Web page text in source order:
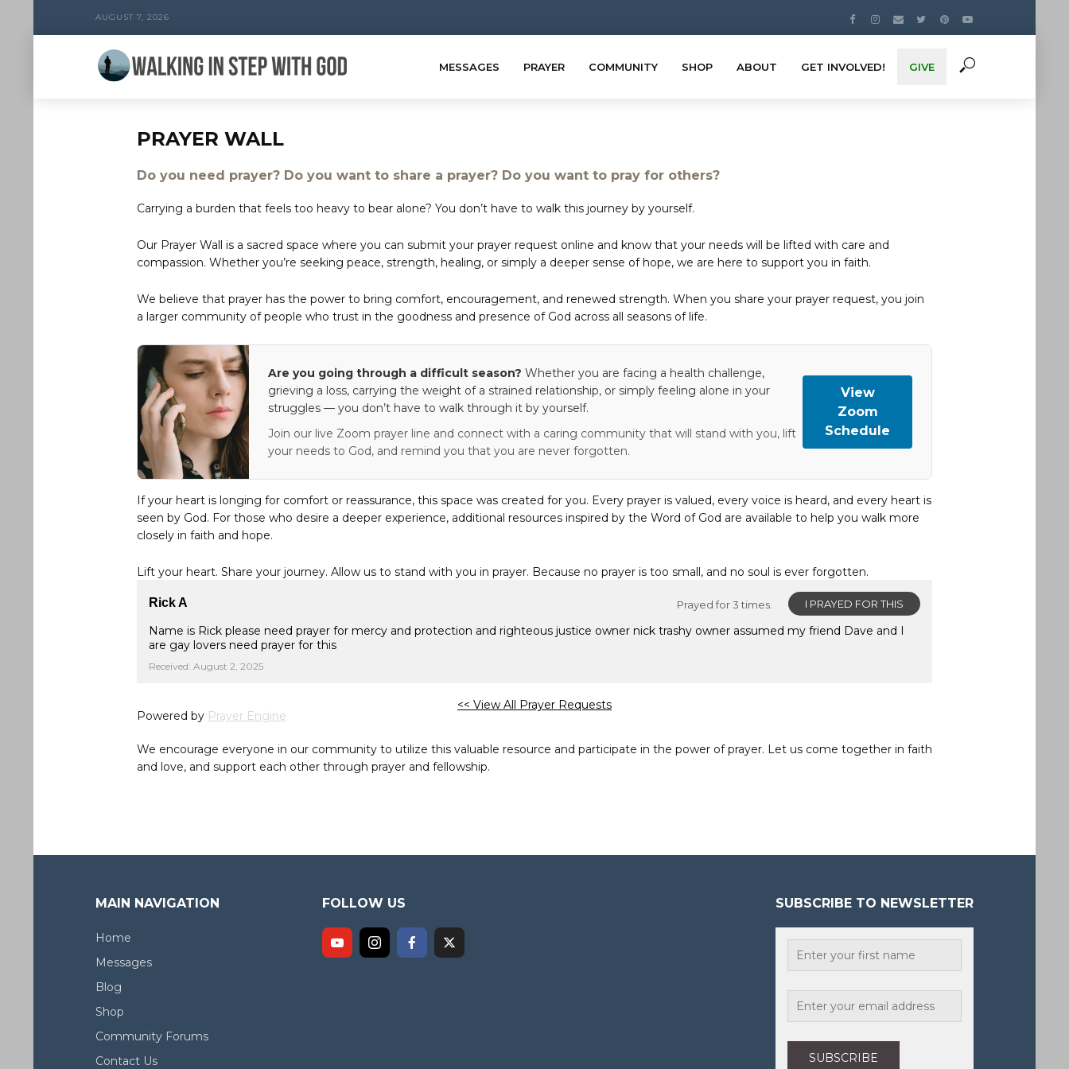
AUGUST 7, 2026
MESSAGES PRAYER COMMUNITY SHOP ABOUT GET INVOLVED! GIVE
PRAYER WALL
Do you need prayer? Do you want to share a prayer? Do you want to pray for others?
Carrying a burden that feels too heavy to bear alone? You don’t have to walk this journey by yourself.
Our Prayer Wall is a sacred space where you can submit your prayer request online and know that your needs will be lifted with care and
compassion. Whether you’re seeking peace, strength, healing, or simply a deeper sense of hope, we are here to support you in faith.
We believe that prayer has the power to bring comfort, encouragement, and renewed strength. When you share your prayer request, you join
a larger community of people who trust in the goodness and presence of God across all seasons of life.
Are you going through a difficult season? Whether you are facing a health challenge,
grieving a loss, carrying the weight of a strained relationship, or simply feeling alone in your
struggles — you don’t have to walk through it by yourself.
Join our live Zoom prayer line and connect with a caring community that will stand with you, lift
your needs to God, and remind you that you are never forgotten.
View
Zoom
Schedule
If your heart is longing for comfort or reassurance, this space was created for you. Every prayer is valued, every voice is heard, and every heart is
seen by God. For those who desire a deeper experience, additional resources inspired by the Word of God are available to help you walk more
closely in faith and hope.
Lift your heart. Share your journey. Allow us to stand with you in prayer. Because no prayer is too small, and no soul is ever forgotten.
I PRAYED FOR THIS
Prayed for 3 times.
Rick A
Name is Rick please need prayer for mercy and protection and righteous justice owner nick trashy owner assumed my friend Dave and I
are gay lovers need prayer for this
Received: August 2, 2025
<< View All Prayer Requests
Powered by Prayer Engine
We encourage everyone in our community to utilize this valuable resource and participate in the power of prayer. Let us come together in faith
and love, and support each other through prayer and fellowship.
MAIN NAVIGATION
Home
Messages
Blog
Shop
Community Forums
Contact Us
FOLLOW US SUBSCRIBE TO NEWSLETTER